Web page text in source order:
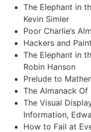
The Elephant in
Kevin Simler
Poor Charlie’s
Hackers and
The Elephant in
Robin Hanson
Prelude to
The Almanack Of
The Visual
Information,
How to Fail at